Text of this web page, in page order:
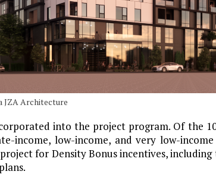
JZA Architecture
into the project program. Of the
income, low-income, and very low-
for Density Bonus incentives, including